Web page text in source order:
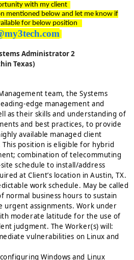
with my client
mentioned below and let me know if
for below position
Administrator 2
Texas)
team, the Systems
edge management and
as their skills and understanding of
and best practices, to provide
available managed client
This position is eligible for hybrid
combination of telecommuting
schedule to install/address
at Client’s location in Austin, TX.
work schedule. May be called
normal business hours to sustain
urgent assignments. Work under
moderate latitude for the use of
judgment. The Worker(s) will:
vulnerabilities on Linux and
Windows and Linux